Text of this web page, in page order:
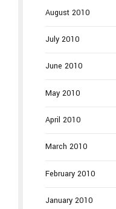
August 2010
July 2010
June 2010
May 2010
April 2010
March 2010
February 2010
January 2010